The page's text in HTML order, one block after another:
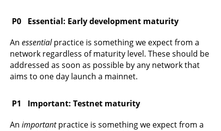
Essential: Early development maturity
An essentialpractice is something we expect from a
network regardless of maturity level. These should be
addressed as soon as possible by any network that
aims to one day launch a mainnet.
Important: Testnet maturity
An importantpractice is something we expect from a